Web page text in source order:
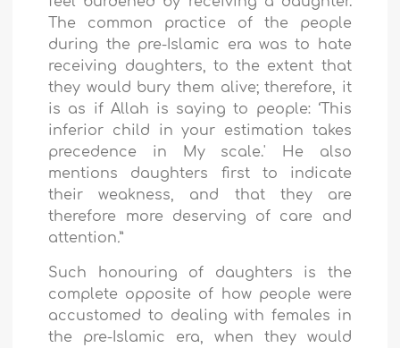
The common practice of the people
during the pre-Islamic era was to hate
receiving daughters, to the extent that
they would bury them alive; therefore, it
is as if Allah is saying to people: ‘This
inferior child in your estimation takes
precedence in My scale.' He also
mentions daughters first to indicate
their weakness, and that they are
therefore more deserving of care and
attention.”
Such honouring of daughters is the
complete opposite of how people were
accustomed to dealing with females in
the pre-Islamic era, when they would